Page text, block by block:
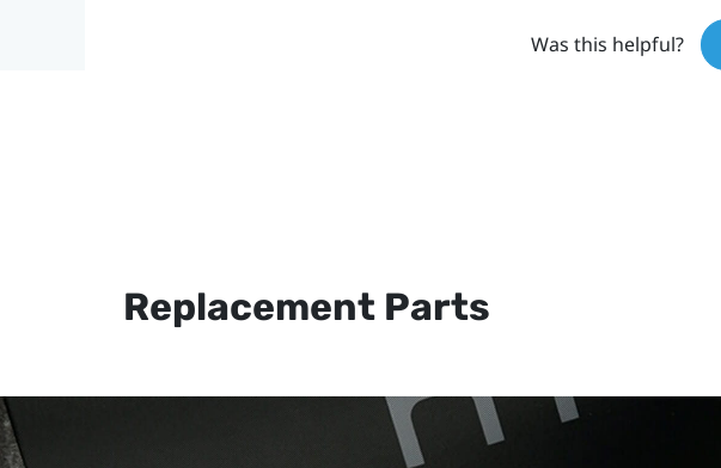
Was this helpful?
Replacement Parts